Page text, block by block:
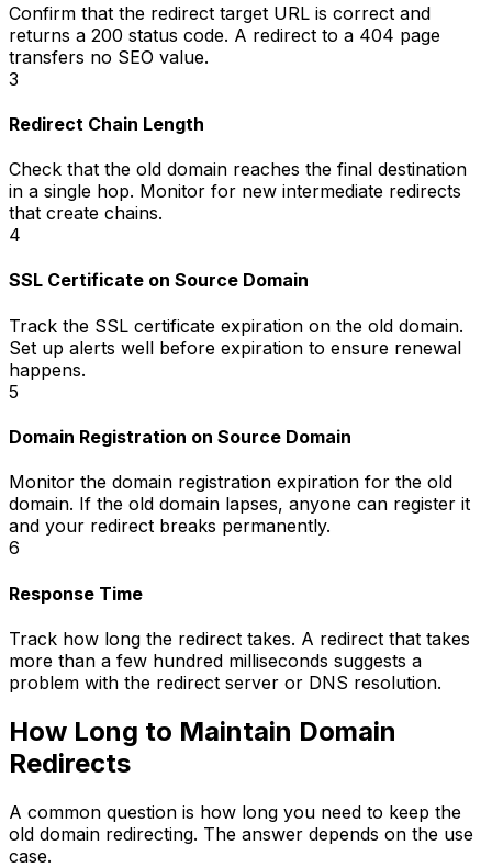
Confirm that the redirect target URL is correct and
returns a 200 status code. A redirect to a 404 page
transfers no SEO value.
3
Redirect Chain Length
Check that the old domain reaches the final destination
in a single hop. Monitor for new intermediate redirects
that create chains.
4
SSL Certificate on Source Domain
Track the SSL certificate expiration on the old domain.
Set up alerts well before expiration to ensure renewal
happens.
5
Domain Registration on Source Domain
Monitor the domain registration expiration for the old
domain. If the old domain lapses, anyone can register it
and your redirect breaks permanently.
6
Response Time
Track how long the redirect takes. A redirect that takes
more than a few hundred milliseconds suggests a
problem with the redirect server or DNS resolution.
How Long to Maintain Domain
Redirects
A common question is how long you need to keep the
old domain redirecting. The answer depends on the use
case.